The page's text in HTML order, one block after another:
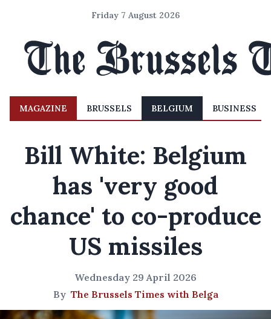
Friday 7 August 2026
MAGAZINE BRUSSELS BELGIUM BUSINESS
Bill White: Belgium
has 'very good
chance' to co-produce
US missiles
Wednesday 29 April 2026
By The Brussels Times with Belga